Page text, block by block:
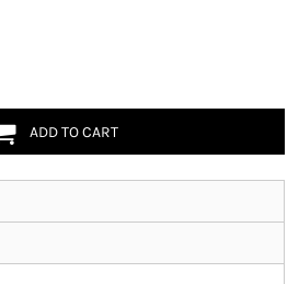
ADD TO CART